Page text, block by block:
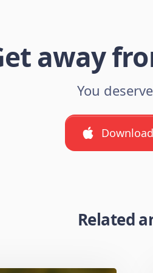
away
You
Related